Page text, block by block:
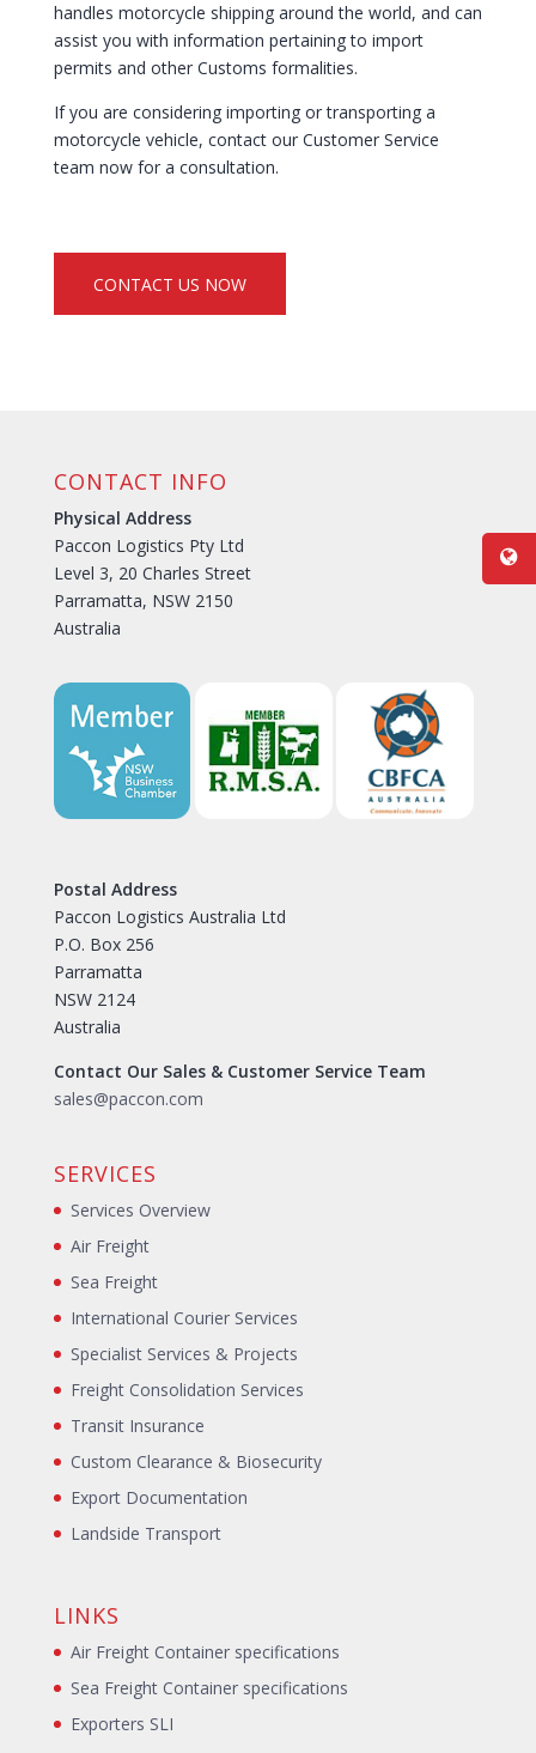
handles motorcycle shipping around the world, and can
assist you with information pertaining to import
permits and other Customs formalities.
If you are considering importing or transporting a
motorcycle vehicle, contact our Customer Service
team now for a consultation.
CONTACT US NOW
CONTACT INFO
Physical Address
Paccon Logistics Pty Ltd
Level 3, 20 Charles Street
Parramatta, NSW 2150
Australia
Postal Address
Paccon Logistics Australia Ltd
P.O. Box 256
Parramatta
NSW 2124
Australia
Contact Our Sales & Customer Service Team
sales@paccon.com
SERVICES
Services Overview
Air Freight
Sea Freight
International Courier Services
Specialist Services & Projects
Freight Consolidation Services
Transit Insurance
Custom Clearance & Biosecurity
Export Documentation
Landside Transport
LINKS
Air Freight Container specifications
Sea Freight Container specifications
Exporters SLI